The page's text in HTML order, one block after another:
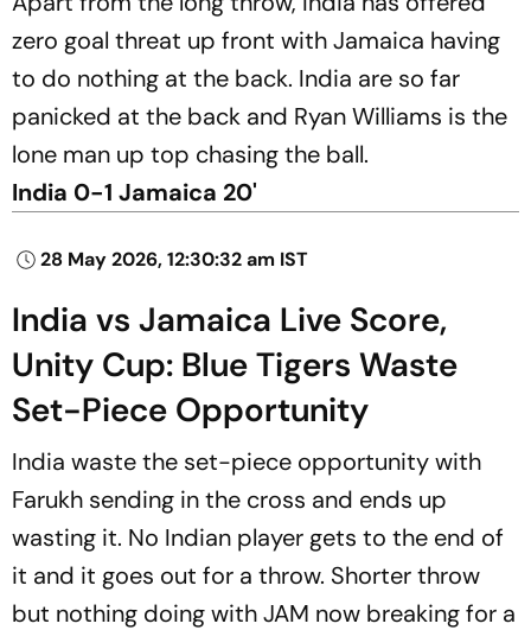
zero goal threat up front with Jamaica having
to do nothing at the back. India are so far
panicked at the back and Ryan Williams is the
lone man up top chasing the ball.
India 0-1 Jamaica 20'
28 May 2026, 12:30:32 am IST
India vs Jamaica Live Score,
Unity Cup: Blue Tigers Waste
Set-Piece Opportunity
India waste the set-piece opportunity with
Farukh sending in the cross and ends up
wasting it. No Indian player gets to the end of
it and it goes out for a throw. Shorter throw
but nothing doing with JAM now breaking for a